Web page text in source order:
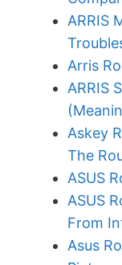
ARRIS
Arris
ARRIS
Askey
The
ASUS
ASUS
From
Asus